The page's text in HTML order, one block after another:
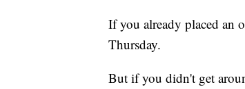
If you already placed an
Thursday.
But if you didn't get